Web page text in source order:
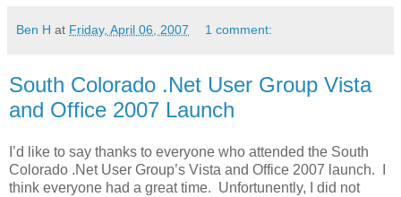
Ben H at Friday, April 06, 2007 1 comment:
South Colorado .Net User Group Vista
and Office 2007 Launch
I’d like to say thanks to everyone who attended the South
Colorado .Net User Group’s Vista and Office 2007 launch. I
think everyone had a great time. Unfortunently, I did not